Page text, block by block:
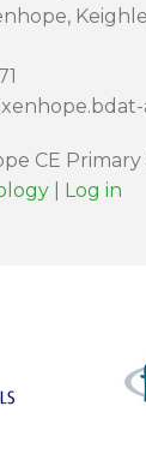
CE
Log in